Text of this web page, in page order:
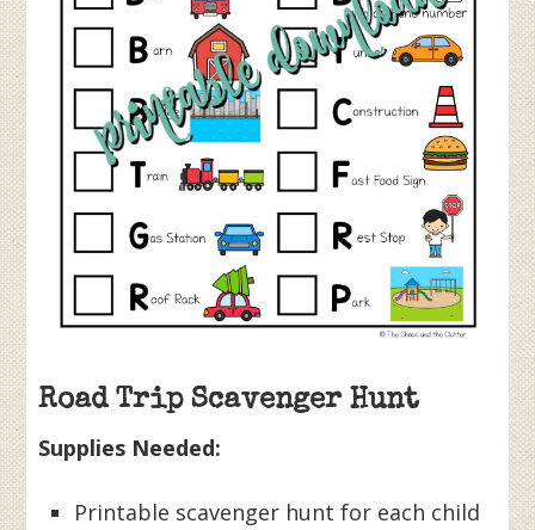
Road Trip Scavenger Hunt
Supplies Needed:
Printable scavenger hunt for each child